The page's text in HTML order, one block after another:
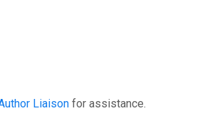
Liaison for assistance.